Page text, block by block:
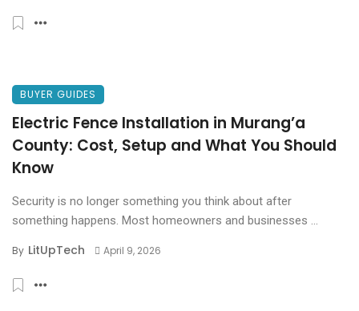
BUYER GUIDES
Electric Fence Installation in Murang’a
County: Cost, Setup and What You Should
Know
Security is no longer something you think about after
something happens. Most homeowners and businesses ...
By LitUpTech April 9, 2026